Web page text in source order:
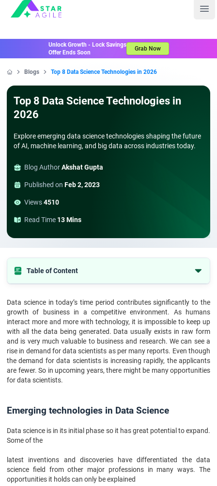
Staragile
Unlock Growth - Lock Savings
Offer Ends Soon
Grab Now
Blogs Top 8 Data Science Technologies in 2026
Top 8 Data Science Technologies in
2026
Explore emerging data science technologies shaping the future
of AI, machine learning, and big data across industries today.
Blog AuthorAkshat Gupta
Published on Feb 2, 2023
Views4510
Read Time 13 Mins
Table of Content
Conclusion
Data science in today’s time period contributes significantly to the
growth of business in a competitive environment. As humans
interact more and more with technology, it is impossible to keep up
with all the data being generated. Data usually exists in raw form
and is very much valuable to business and research. We can see a
rise in demand for data scientists as per many reports. Even though
the demand for data scientists is increasing rapidly, the applicants
are fewer. So in upcoming years, there might be many opportunities
for data scientists.
Emerging technologies in Data Science
Data science is in its initial phase so it has great potential to expand.
Some of the
latest inventions and discoveries have differentiated the data
science field from other major professions in many ways. The
opportunities it holds can only be explained